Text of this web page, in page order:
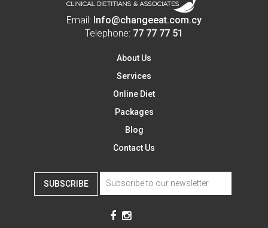
Email: Info@changeeat.com.cy
Telephone: 77 77 77 51
About Us
Services
Online Diet
Packages
Blog
Contact Us
SUBSCRIBE